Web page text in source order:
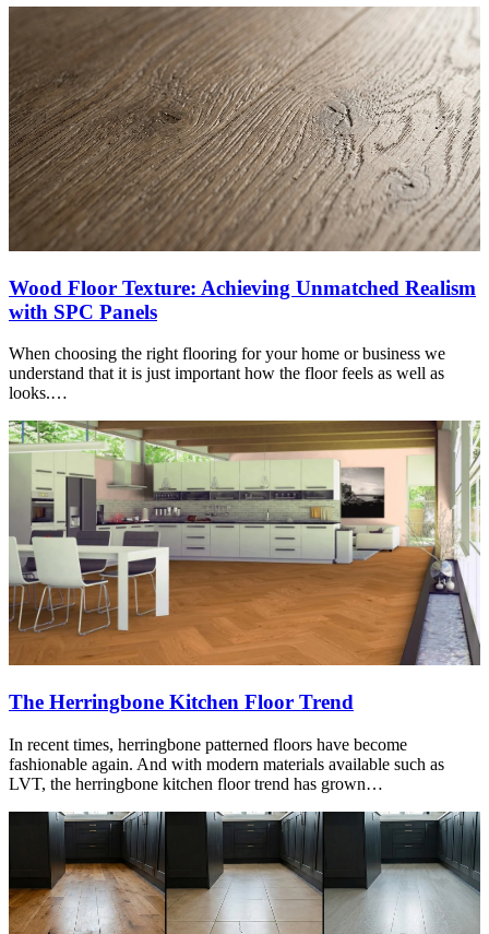
Wood Floor Texture: Achieving Unmatched Realism
with SPC Panels
When choosing the right flooring for your home or business we
understand that it is just important how the floor feels as well as
looks.…
The Herringbone Kitchen Floor Trend
In recent times, herringbone patterned floors have become
fashionable again. And with modern materials available such as
LVT, the herringbone kitchen floor trend has grown…